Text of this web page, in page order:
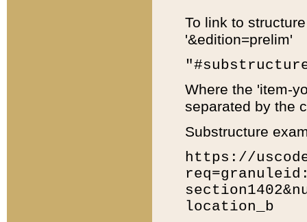
To link to
'&edition=prelim'
Where the 'item-
separated by the
Substructure
https://
location_b